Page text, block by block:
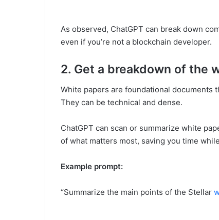
As observed, ChatGPT can break down
even if you’re not a blockchain developer.
2. Get a breakdown of the
White papers are foundational documents
They can be technical and dense.
ChatGPT can scan or summarize white
of what matters most, saving you time
Example prompt:
“Summarize the main points of the Stellar